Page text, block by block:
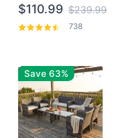
$110.99 $239.99
738
Save 63%